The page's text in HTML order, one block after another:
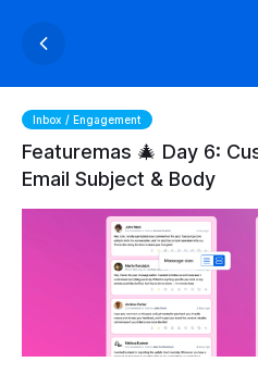
Inbox / Engagement
Featuremas 🎄 Day 6:
Email Subject & Body